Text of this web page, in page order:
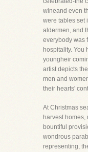
wineand even
were tables set
aldermen, and
everybody was
hospitality. You
youngheir
artist depicts
men and
their hearts'
At Christmas
harvest
bountiful
wondrous
representing,